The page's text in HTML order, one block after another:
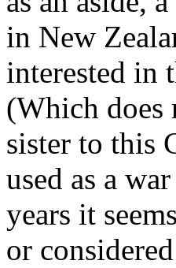
in New
interested in
(Which does
sister to this
used as a
years it
or